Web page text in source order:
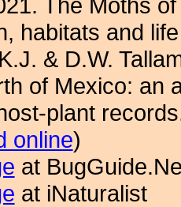
habitats and
& D.W.
of Mexico: an
plant
online)
at
at iNaturalist